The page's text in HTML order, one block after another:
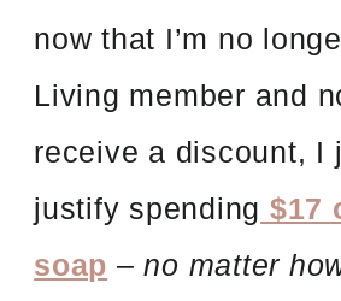
now that I’m no
Living member and
receive a discount, I
justify spending $17
soap –no matter